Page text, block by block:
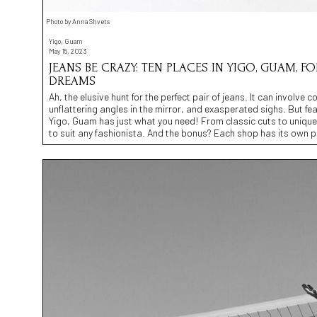
Photo by Anna Shvets
Yigo, Guam
May 15, 2023
JEANS BE CRAZY: TEN PLACES IN YIGO, GUAM,
DREAMS
Ah, the elusive hunt for the perfect pair of jeans. It can involve
unflattering angles in the mirror, and exasperated sighs. But
Yigo, Guam has just what you need! From classic cuts to
to suit any fashionista. And the bonus? Each shop has its own